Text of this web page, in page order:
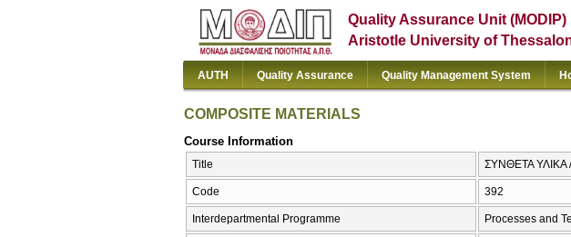
Quality Assurance Unit (MODIP)
Aristotle University of
AUTH Quality Assurance Quality Management System
COMPOSITE MATERIALS
Course Information
Title ΣΥΝΘΕΤΑ ΥΛΙΚΑ
Code 392
Interdepartmental Programme Processes and